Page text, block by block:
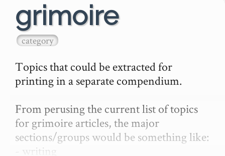
grimoire
category
Topics that could be extracted for
printing in a separate compendium.
From perusing the current list of topics
for grimoire articles, the major
sections/groups would be something like:
- writing